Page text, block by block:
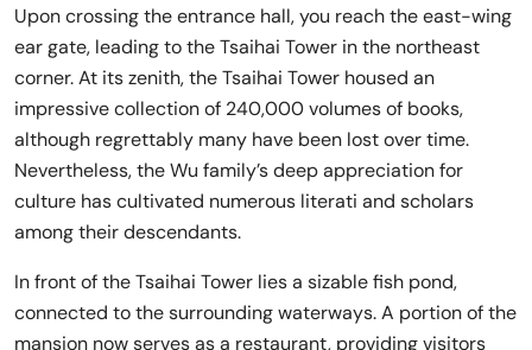
Upon crossing the entrance hall, you reach the east-wing
ear gate, leading to the Tsaihai Tower in the northeast
corner. At its zenith, the Tsaihai Tower housed an
impressive collection of 240,000 volumes of books,
although regrettably many have been lost over time.
Nevertheless, the Wu family’s deep appreciation for
culture has cultivated numerous literati and scholars
among their descendants.
In front of the Tsaihai Tower lies a sizable fish pond,
connected to the surrounding waterways. A portion of the
mansion now serves as a restaurant, providing visitors